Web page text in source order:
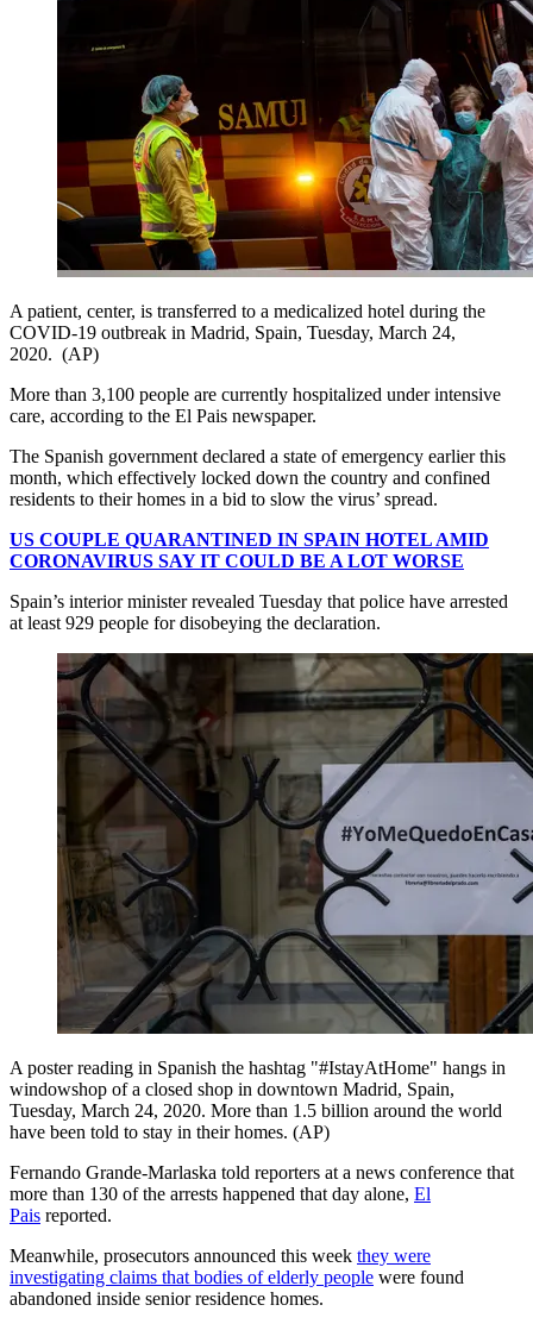
A patient, center, is transferred to a medicalized hotel during the
COVID-19 outbreak in Madrid, Spain, Tuesday, March 24,
2020. (AP)
More than 3,100 people are currently hospitalized under intensive
care, according to the El Pais newspaper.
The Spanish government declared a state of emergency earlier this
month, which effectively locked down the country and confined
residents to their homes in a bid to slow the virus’ spread.
US COUPLE QUARANTINED IN SPAIN HOTEL AMID
CORONAVIRUS SAY IT COULD BE A LOT WORSE
Spain’s interior minister revealed Tuesday that police have arrested
at least 929 people for disobeying the declaration.
A poster reading in Spanish the hashtag "#IstayAtHome" hangs in
windowshop of a closed shop in downtown Madrid, Spain,
Tuesday, March 24, 2020. More than 1.5 billion around the world
have been told to stay in their homes. (AP)
Fernando Grande-Marlaska told reporters at a news conference that
more than 130 of the arrests happened that day alone, El
Pais reported.
Meanwhile, prosecutors announced this week they were
investigating claims that bodies of elderly people were found
abandoned inside senior residence homes.